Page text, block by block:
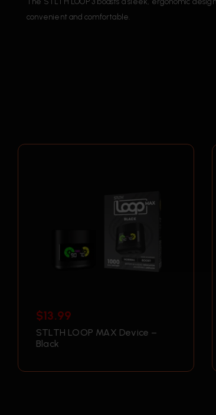
convenient and comfortable.
$13.99
STLTH LOOP MAX Device –
Black